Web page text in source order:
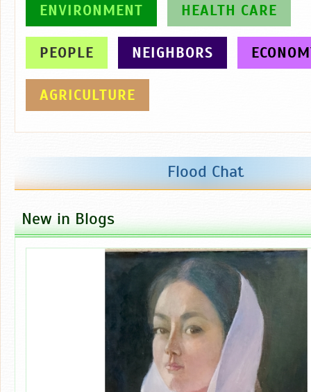
ENVIRONMENT HEALTH CARE
PEOPLE NEIGHBORS
AGRICULTURE
Flood Chat
New in Blogs